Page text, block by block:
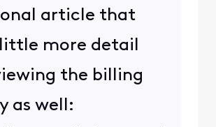
article that
little more detail
the billing
as well: